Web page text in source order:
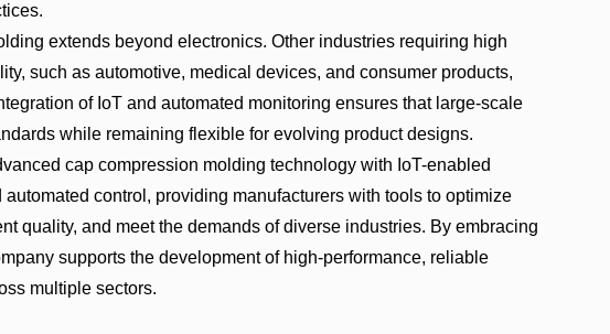
extends beyond electronics. Other industries requiring high
such as automotive, medical devices, and consumer products,
of IoT and automated monitoring ensures that large-scale
while remaining flexible for evolving product designs.
cap compression molding technology with IoT-enabled
control, providing manufacturers with tools to optimize
quality, and meet the demands of diverse industries. By embracing
supports the development of high-performance, reliable
multiple sectors.